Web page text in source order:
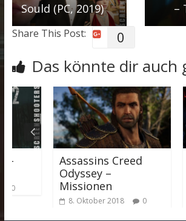
Sould (PC, 2019)
–
Share This Post: 0
Das könnte dir auch
Assassins Creed
Odyssey –
Missionen
8. Oktober 2018 0